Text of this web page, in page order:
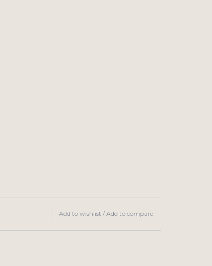
Add to wishlist / Add to compare